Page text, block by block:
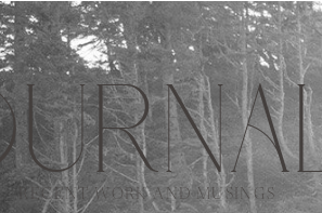
RECENT WORK AND MUSINGS